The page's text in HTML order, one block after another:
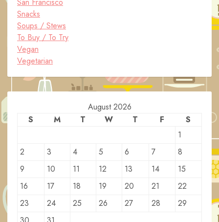
Snacks
Soups / Stews
To Buy / To Try
Vegan
Vegetarian
August 2026
S
M T W T F
S
1
2
3 4 5 6 7
8
9
10 11 12 13 14
15
16
17 18 19 20 21
22
23
24 25 26 27 28
29